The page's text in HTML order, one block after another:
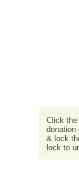
Click the
donation
& lock
lock to